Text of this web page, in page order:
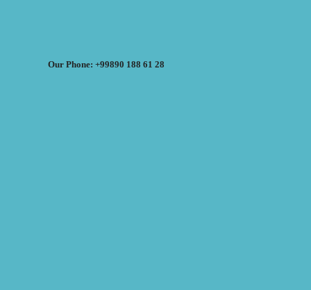
Our Phone: +99890 188 61 28